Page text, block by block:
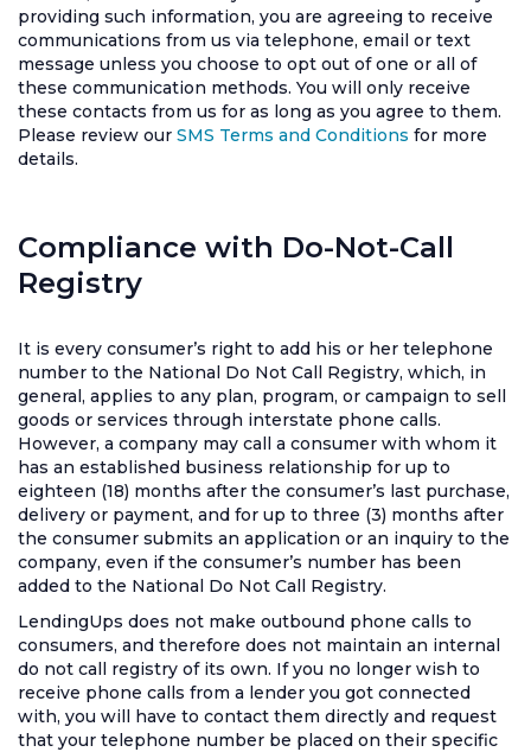
providing such information, you are agreeing to receive
communications from us via telephone, email or text
message unless you choose to opt out of one or all of
these communication methods. You will only receive
these contacts from us for as long as you agree to them.
Please review our SMS Terms and Conditions for more
details.
Compliance with Do-Not-Call
Registry
It is every consumer’s right to add his or her telephone
number to the National Do Not Call Registry, which, in
general, applies to any plan, program, or campaign to sell
goods or services through interstate phone calls.
However, a company may call a consumer with whom it
has an established business relationship for up to
eighteen (18) months after the consumer’s last purchase,
delivery or payment, and for up to three (3) months after
the consumer submits an application or an inquiry to the
company, even if the consumer’s number has been
added to the National Do Not Call Registry.
LendingUps does not make outbound phone calls to
consumers, and therefore does not maintain an internal
do not call registry of its own. If you no longer wish to
receive phone calls from a lender you got connected
with, you will have to contact them directly and request
that your telephone number be placed on their specific